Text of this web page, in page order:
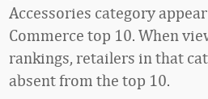
Accessories category
Commerce top 10. When
rankings, retailers in that
absent from the top 10.